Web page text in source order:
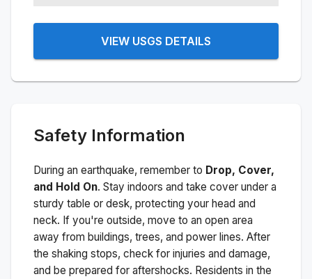
VIEW USGS DETAILS
Safety Information
During an earthquake, remember to Drop, Cover,
and Hold On. Stay indoors and take cover under a
sturdy table or desk, protecting your head and
neck. If you're outside, move to an open area
away from buildings, trees, and power lines. After
the shaking stops, check for injuries and damage,
and be prepared for aftershocks. Residents in the